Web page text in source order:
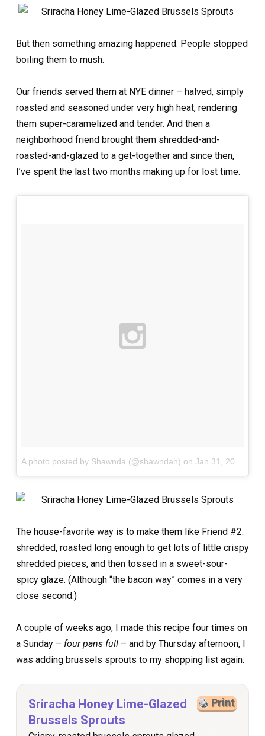
But then something amazing happened. People stopped
boiling them to mush.
Our friends served them at NYE dinner – halved, simply
roasted and seasoned under very high heat, rendering
them super-caramelized and tender. And then a
neighborhood friend brought them shredded-and-
roasted-and-glazed to a get-together and since then,
I’ve spent the last two months making up for lost time.
A photo posted by Shawnda (@shawndah) on Jan 31, 2016 at 9:29am PST
The house-favorite way is to make them like Friend #2:
shredded, roasted long enough to get lots of little crispy
shredded pieces, and then tossed in a sweet-sour-
spicy glaze. (Although “the bacon way” comes in a very
close second.)
A couple of weeks ago, I made this recipe four times on
a Sunday – four pans full – and by Thursday afternoon, I
was adding brussels sprouts to my shopping list again.
Print
Sriracha Honey Lime-Glazed
Brussels Sprouts